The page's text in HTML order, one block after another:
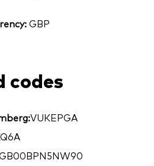
GBP
codes
VUKEPGA